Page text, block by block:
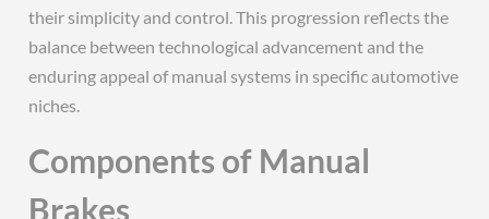
their simplicity and control. This progression reflects the
balance between technological advancement and the
enduring appeal of manual systems in specific automotive
niches.
Components of Manual
Brakes